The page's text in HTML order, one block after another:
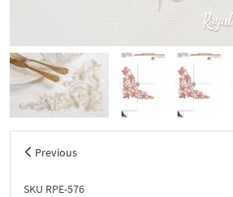
Previous
SKU RPE-576